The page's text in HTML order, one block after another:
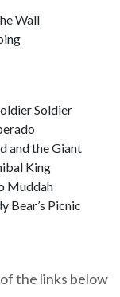
Wall
Soldier
and the Giant
King
Muddah
Bear’s Picnic
the links below